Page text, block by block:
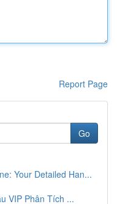
Report Page
Go
Your Detailed Han...
VIP Phân Tích ...